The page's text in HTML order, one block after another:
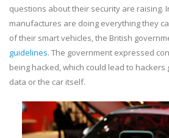
questions about their security are raising.
manufactures are doing everything they
of their smart vehicles, the British
guidelines. The government expressed
being hacked, which could lead to
data or the car itself.